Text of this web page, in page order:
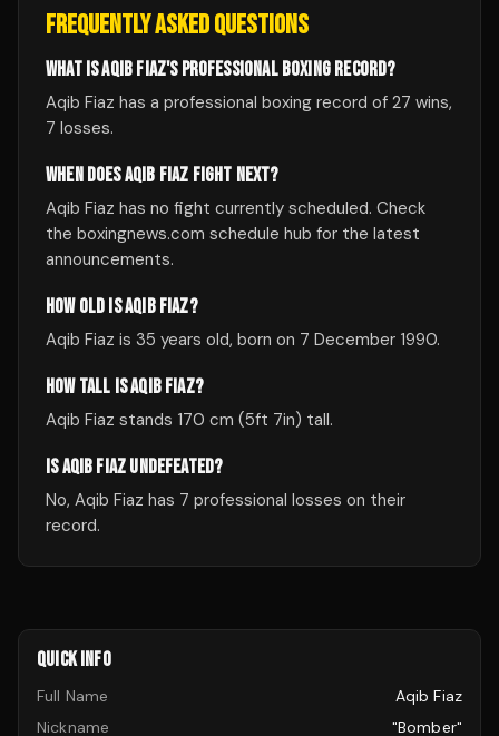
FREQUENTLY ASKED QUESTIONS
WHAT IS AQIB FIAZ'S PROFESSIONAL BOXING RECORD?
Aqib Fiaz has a professional boxing record of 27 wins,
7 losses.
WHEN DOES AQIB FIAZ FIGHT NEXT?
Aqib Fiaz has no fight currently scheduled. Check
the boxingnews.com schedule hub for the latest
announcements.
HOW OLD IS AQIB FIAZ?
Aqib Fiaz is 35 years old, born on 7 December 1990.
HOW TALL IS AQIB FIAZ?
Aqib Fiaz stands 170 cm (5ft 7in) tall.
IS AQIB FIAZ UNDEFEATED?
No, Aqib Fiaz has 7 professional losses on their
record.
QUICK INFO
Full Name
Aqib Fiaz
Nickname
"Bomber"